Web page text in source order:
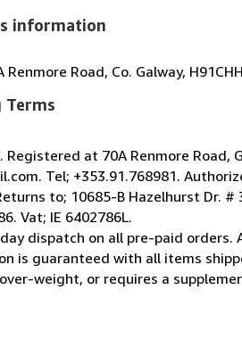
information
Renmore Road, Co. Galway,
Terms
Registered at 70A Renmore Road,
Tel; +353.91.768981.
to; 10685-B Hazelhurst Dr.
Vat; IE 6402786L.
dispatch on all pre-paid orders.
is guaranteed with all items
weight, or requires a